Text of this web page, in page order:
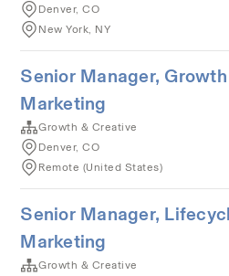
Denver, CO
New York, NY
Senior Manager, Growth
Marketing
Growth & Creative
Denver, CO
Remote (United States)
Senior Manager,
Marketing
Growth & Creative